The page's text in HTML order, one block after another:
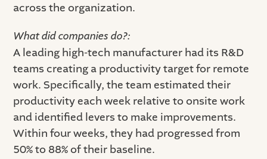
across the organization.
What did companies do?:
A leading high-tech manufacturer had its R&D
teams creating a productivity target for remote
work. Specifically, the team estimated their
productivity each week relative to onsite work
and identified levers to make improvements.
Within four weeks, they had progressed from
50% to 88% of their baseline.